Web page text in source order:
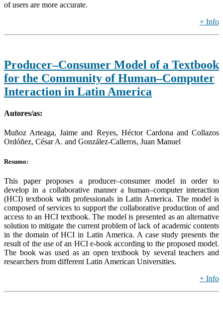
of users are more accurate.
+ Info
Producer–Consumer Model of a Textbook
for the Community of Human–Computer
Interaction in Latin America
Autores/as:
Muñoz Arteaga, Jaime and Reyes, Héctor Cardona and Collazos
Ordóñez, César A. and González-Calleros, Juan Manuel
Resumo:
This paper proposes a producer–consumer model in order to
develop in a collaborative manner a human–computer interaction
(HCI) textbook with professionals in Latin America. The model is
composed of services to support the collaborative production of and
access to an HCI textbook. The model is presented as an alternative
solution to mitigate the current problem of lack of academic contents
in the domain of HCI in Latin America. A case study presents the
result of the use of an HCI e-book according to the proposed model.
The book was used as an open textbook by several teachers and
researchers from different Latin American Universities.
+ Info